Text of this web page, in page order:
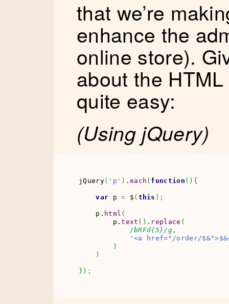
that we’re
enhance the
online store).
about the
quite easy:
(Using jQuery)
jQuery( 'p' ) . each ( function ( ) {
var p = $ ( this ) ;
    p.
html (
        p.
text ( ) . replace (
/bRFd{5}/g ,
'<a href="/order/
)
)
} ) ;